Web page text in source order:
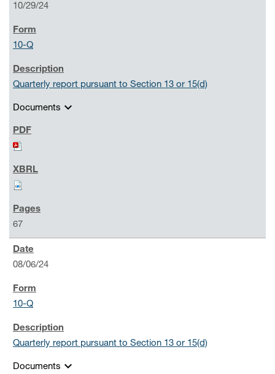
10/29/24
10-Q
Quarterly report pursuant to Section 13 or 15(d)
Documents expand_more
67
08/06/24
10-Q
Quarterly report pursuant to Section 13 or 15(d)
Documents expand_more